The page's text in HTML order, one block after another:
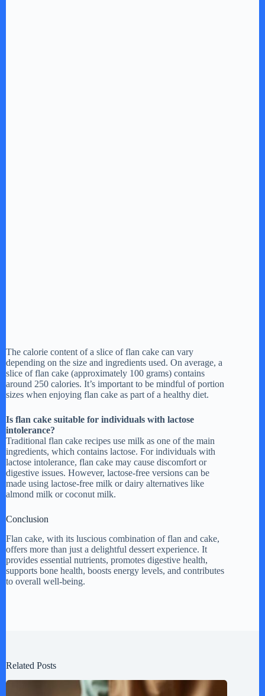
The calorie content of a slice of flan cake can vary
depending on the size and ingredients used. On average, a
slice of flan cake (approximately 100 grams) contains
around 250 calories. It’s important to be mindful of portion
sizes when enjoying flan cake as part of a healthy diet.
Is flan cake suitable for individuals with lactose
intolerance?
Traditional flan cake recipes use milk as one of the main
ingredients, which contains lactose. For individuals with
lactose intolerance, flan cake may cause discomfort or
digestive issues. However, lactose-free versions can be
made using lactose-free milk or dairy alternatives like
almond milk or coconut milk.
Conclusion
Flan cake, with its luscious combination of flan and cake,
offers more than just a delightful dessert experience. It
provides essential nutrients, promotes digestive health,
supports bone health, boosts energy levels, and contributes
to overall well-being.
Related Posts